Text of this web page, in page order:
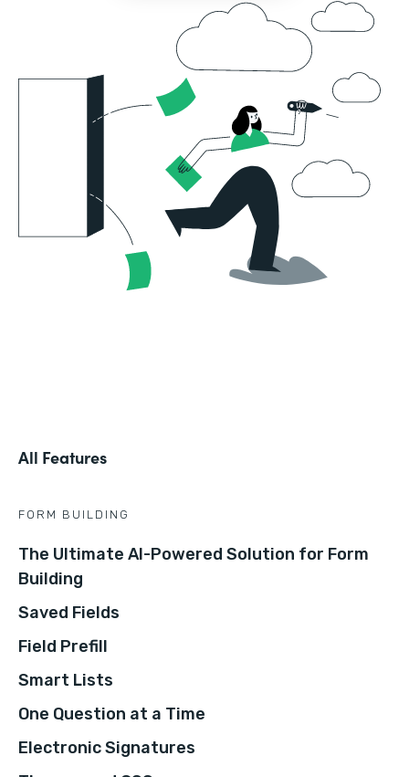
All Features
FORM BUILDING
The Ultimate AI-Powered Solution for Form
Building
Saved Fields
Field Prefill
Smart Lists
One Question at a Time
Electronic Signatures